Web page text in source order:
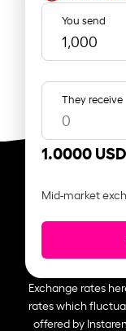
You send
They receive
1.0000
Mid-market
Exchange rates
rates which
offered by